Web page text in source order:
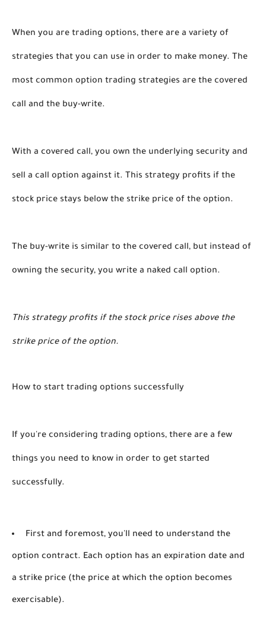
When you are trading options, there are a variety of
strategies that you can use in order to make money. The
most common option trading strategies are the covered
call and the buy-write.
With a covered call, you own the underlying security and
sell a call option against it. This strategy profits if the
stock price stays below the strike price of the option.
The buy-write is similar to the covered call, but instead of
owning the security, you write a naked call option.
This strategy profits if the stock price rises above the
strike price of the option.
How to start trading options successfully
If you're considering trading options, there are a few
things you need to know in order to get started
successfully.
First and foremost, you'll need to understand the
option contract. Each option has an expiration date and
a strike price (the price at which the option becomes
exercisable).